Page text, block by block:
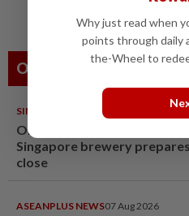
create second-career
Others Also Read
SINGAPORE 08 Aug 2026
One last pour for Tiger Beer
Singapore brewery
close
ASEANPLUS NEWS07 Aug 2026
Why just read when
points through daily
the-Wheel to